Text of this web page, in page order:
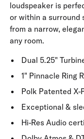
loudspeaker is
or within a surround
from a narrow,
any room.
Dual 5.25"
1" Pinnacle Ring
Polk Patented X-
Exceptional &
Hi-Res Audio